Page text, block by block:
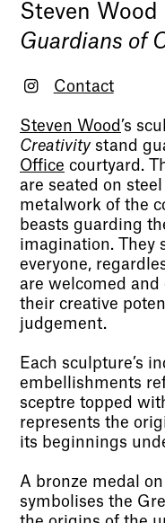
Steven Wood
Guardians of
Contact
Steven Wood’s
Creativity stand
Office courtyard.
are seated on
metalwork of the
beasts guarding
imagination. They
everyone,
are welcomed and
their creative
judgement.
Each sculpture’s
embellishments
sceptre topped
represents the
its beginnings
A bronze medal
symbolises the